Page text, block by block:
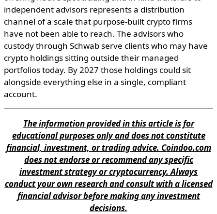
independent advisors represents a distribution
channel of a scale that purpose-built crypto firms
have not been able to reach. The advisors who
custody through Schwab serve clients who may have
crypto holdings sitting outside their managed
portfolios today. By 2027 those holdings could sit
alongside everything else in a single, compliant
account.
The information provided in this article is for
educational purposes only and does not constitute
financial, investment, or trading advice. Coindoo.com
does not endorse or recommend any specific
investment strategy or cryptocurrency. Always
conduct your own research and consult with a licensed
financial advisor before making any investment
decisions.